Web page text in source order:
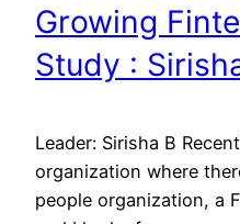
Growing
Study :
Leader: Sirisha B
organization where
people organization, a